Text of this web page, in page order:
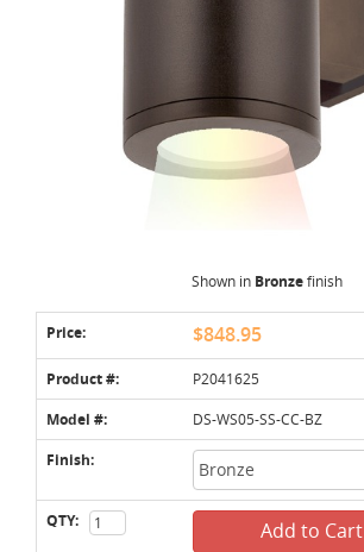
Shown in Bronzefinish
Price: $848.95
Product #: P2041625
Model #: DS-WS05-SS-CC-BZ
Finish:
QTY: Add to Cart